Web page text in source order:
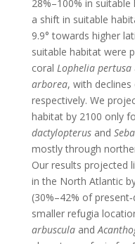
28%–100% in
a shift in suitable
9.9° towards higher
suitable habitat were
coral Lophelia pertusa
arborea, with declines
respectively. We
habitat by 2100 only
dactylopterusand
mostly through
Our results projected
in the North Atlantic
(30%–42% of
smaller refugia
arbusculaand